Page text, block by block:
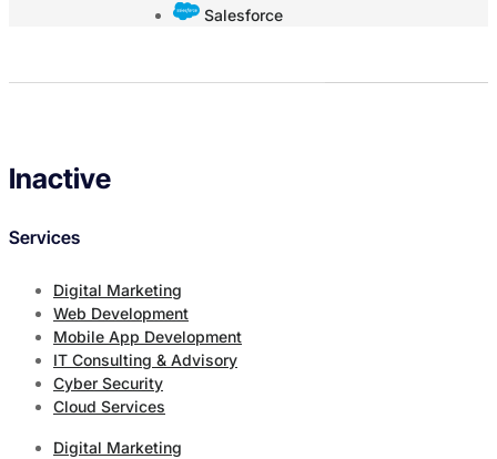
Salesforce
Inactive
Services
Digital Marketing
Web Development
Mobile App Development
IT Consulting & Advisory
Cyber Security
Cloud Services
Digital Marketing